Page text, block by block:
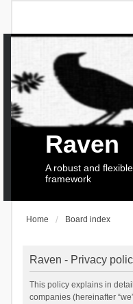
Raven
A robust and
framework
Home Board index
Raven - Privacy
This policy explains in
companies (hereinafter